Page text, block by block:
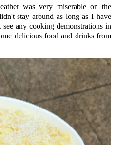
was very miserable on the
stay around as long as I have
any cooking demonstrations in
delicious food and drinks from